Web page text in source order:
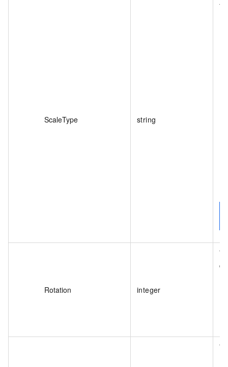
ScaleType string
Rotation integer